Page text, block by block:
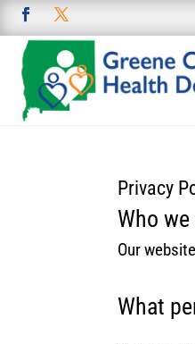
Privacy
Who we
Our
What